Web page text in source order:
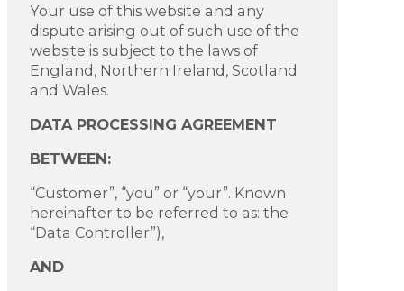
Your use of this website and any
dispute arising out of such use of the
website is subject to the laws of
England, Northern Ireland, Scotland
and Wales.
DATA PROCESSING AGREEMENT
BETWEEN:
“Customer”, “you” or “your”. Known
hereinafter to be referred to as: the
“Data Controller”),
AND